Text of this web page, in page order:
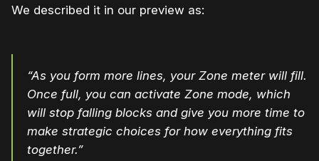
We described it in our preview as:
“As you form more lines, your Zone meter will fill.
Once full, you can activate Zone mode, which
will stop falling blocks and give you more time to
make strategic choices for how everything fits
together.”